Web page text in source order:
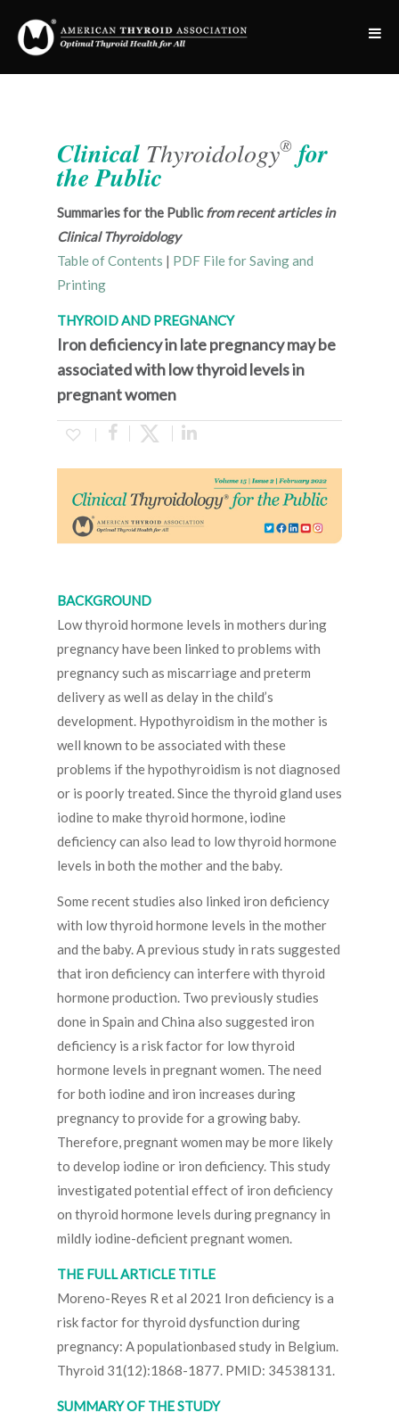
Clinical Thyroidology® for
the Public
Summaries for the Publicfrom recent articles in
Clinical Thyroidology
Table of Contents | PDF File for Saving and
Printing
THYROID AND PREGNANCY
Iron deficiency in late pregnancy may be
associated with low thyroid levels in
pregnant women
BACKGROUND
Low thyroid hormone levels in mothers during
pregnancy have been linked to problems with
pregnancy such as miscarriage and preterm
delivery as well as delay in the child’s
development. Hypothyroidism in the mother is
well known to be associated with these
problems if the hypothyroidism is not diagnosed
or is poorly treated. Since the thyroid gland uses
iodine to make thyroid hormone, iodine
deficiency can also lead to low thyroid hormone
levels in both the mother and the baby.
Some recent studies also linked iron deficiency
with low thyroid hormone levels in the mother
and the baby. A previous study in rats suggested
that iron deficiency can interfere with thyroid
hormone production. Two previously studies
done in Spain and China also suggested iron
deficiency is a risk factor for low thyroid
hormone levels in pregnant women. The need
for both iodine and iron increases during
pregnancy to provide for a growing baby.
Therefore, pregnant women may be more likely
to develop iodine or iron deficiency. This study
investigated potential effect of iron deficiency
on thyroid hormone levels during pregnancy in
mildly iodine-deficient pregnant women.
THE FULL ARTICLE TITLE
Moreno-Reyes R et al 2021 Iron deficiency is a
risk factor for thyroid dysfunction during
pregnancy: A populationbased study in Belgium.
Thyroid 31(12):1868-1877. PMID: 34538131.
SUMMARY OF THE STUDY